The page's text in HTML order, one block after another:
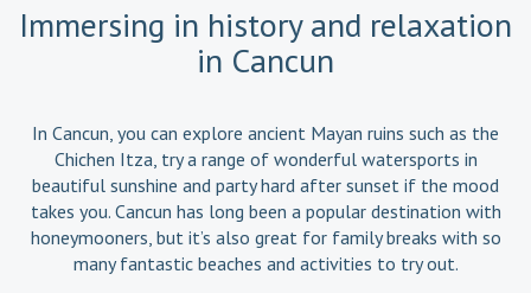
Immersing in history and relaxation
in Cancun
In Cancun, you can explore ancient Mayan ruins such as the
Chichen Itza, try a range of wonderful watersports in
beautiful sunshine and party hard after sunset if the mood
takes you. Cancun has long been a popular destination with
honeymooners, but it’s also great for family breaks with so
many fantastic beaches and activities to try out.